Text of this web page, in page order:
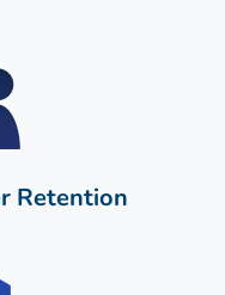
Retention